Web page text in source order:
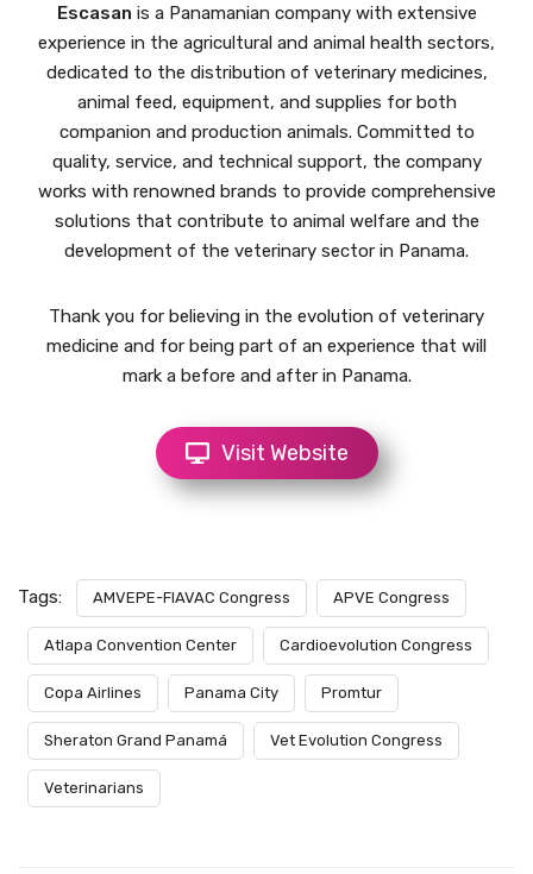
Escasan is a Panamanian company with extensive
experience in the agricultural and animal health sectors,
dedicated to the distribution of veterinary medicines,
animal feed, equipment, and supplies for both
companion and production animals. Committed to
quality, service, and technical support, the company
works with renowned brands to provide comprehensive
solutions that contribute to animal welfare and the
development of the veterinary sector in Panama.
Thank you for believing in the evolution of veterinary
medicine and for being part of an experience that will
mark a before and after in Panama.
Visit Website
Tags: AMVEPE-FIAVAC Congress APVE Congress
Atlapa Convention Center Cardioevolution Congress
Copa Airlines Panama City Promtur
Sheraton Grand Panamá Vet Evolution Congress
Veterinarians